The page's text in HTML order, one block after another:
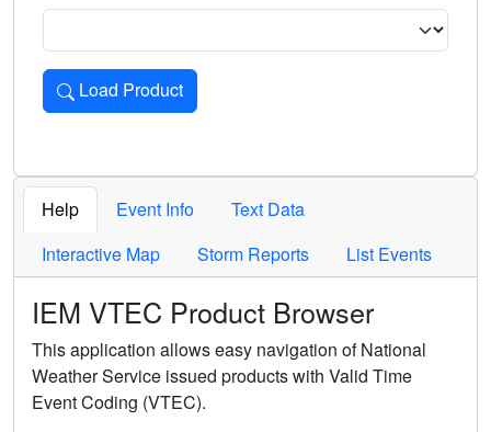
Load Product
Loads the product for the selected criteria. Press Enter or
Help Event Info
Text Data
Interactive Map
Storm Reports List Events
IEM VTEC Product Browser
This application allows easy navigation of National
Weather Service issued products with Valid Time
Event Coding (VTEC).